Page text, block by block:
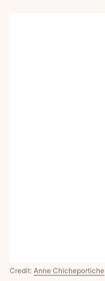
Credit: Anne Chicheportiche